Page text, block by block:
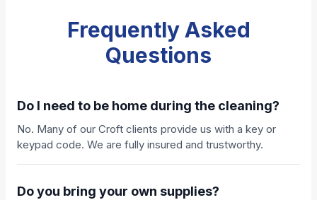
Frequently Asked
Questions
Do I need to be home during the cleaning?
No. Many of our Croft clients provide us with a key or
keypad code. We are fully insured and trustworthy.
Do you bring your own supplies?